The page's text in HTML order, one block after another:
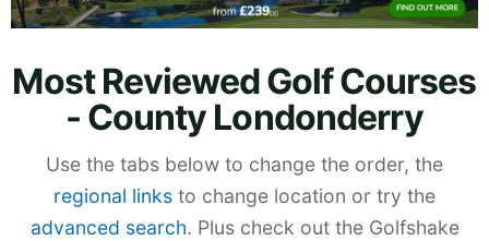
Most Reviewed Golf Courses
- County Londonderry
Use the tabs below to change the order, the
regional links to change location or try the
advanced search. Plus check out the Golfshake